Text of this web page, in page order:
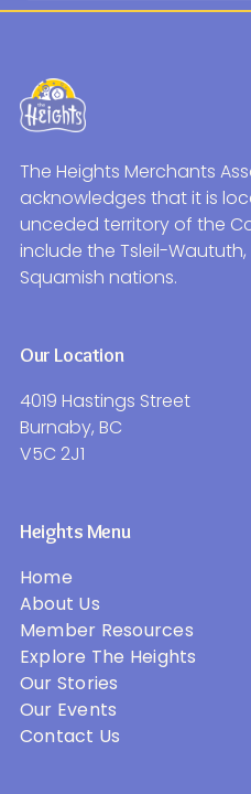
The Heights Merchants
acknowledges that it is
unceded territory of the
include the Tsleil-
Squamish nations.
Our Location
4019 Hastings Street
Burnaby, BC
V5C 2J1
Heights Menu
Home
About Us
Member Resources
Explore The Heights
Our Stories
Our Events
Contact Us